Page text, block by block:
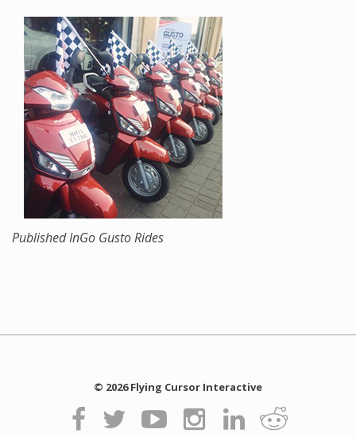
Published InGo Gusto Rides
© 2026 Flying Cursor Interactive